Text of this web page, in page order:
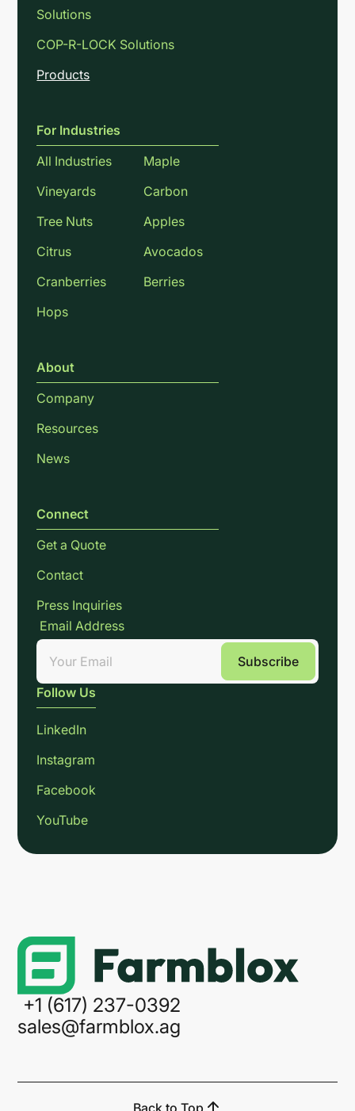
Solutions
COP-R-LOCK Solutions
Products
For Industries
All Industries
Maple
Vineyards
Carbon
Tree Nuts
Apples
Citrus
Avocados
Cranberries
Berries
Hops
About
Company
Resources
News
Connect
Get a Quote
Contact
Press Inquiries
Email Address
Follow Us
LinkedIn
Instagram
Facebook
YouTube
+1 (617) 237-0392
sales@farmblox.ag
Back to Top